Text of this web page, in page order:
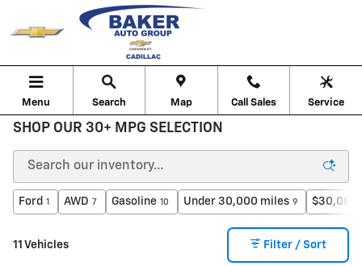
Skip to main content
Menu Search Map Call Sales Service
SHOP OUR 30+ MPG SELECTION
Ford 1 AWD 7 Gasoline 10 Under 30,000 miles 9 $30,000
11 Vehicles Filter / Sort